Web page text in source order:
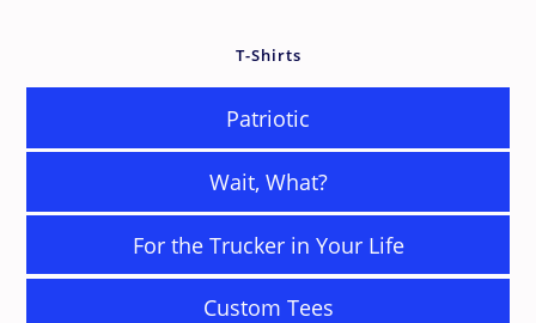
T-Shirts
Patriotic
Wait, What?
For the Trucker in Your Life
Custom Tees